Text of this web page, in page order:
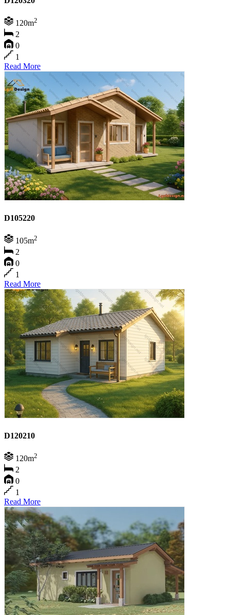
120m2
2
0
1
Read More
D105220
105m2
2
0
1
Read More
D120210
120m2
2
0
1
Read More